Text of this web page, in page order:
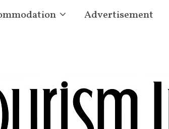
Advertisement